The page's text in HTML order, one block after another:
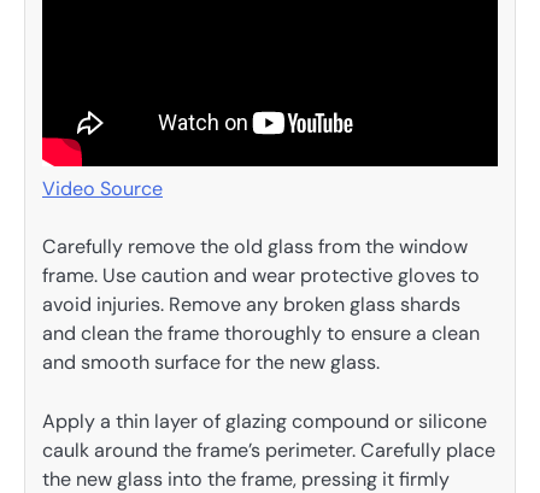
Video Source
Carefully remove the old glass from the window
frame. Use caution and wear protective gloves to
avoid injuries. Remove any broken glass shards
and clean the frame thoroughly to ensure a clean
and smooth surface for the new glass.
Apply a thin layer of glazing compound or silicone
caulk around the frame’s perimeter. Carefully place
the new glass into the frame, pressing it firmly